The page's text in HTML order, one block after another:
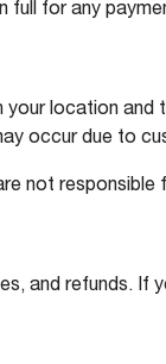
full for any
location
occur due to
not
and refunds. If